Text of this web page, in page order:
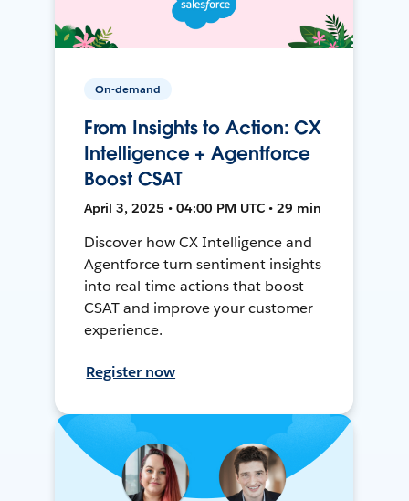
On-demand
From Insights to Action: CX
Intelligence + Agentforce
Boost CSAT
April 3, 2025 • 04:00 PM UTC • 29 min
Discover how CX Intelligence and
Agentforce turn sentiment insights
into real-time actions that boost
CSAT and improve your customer
experience.
Register now